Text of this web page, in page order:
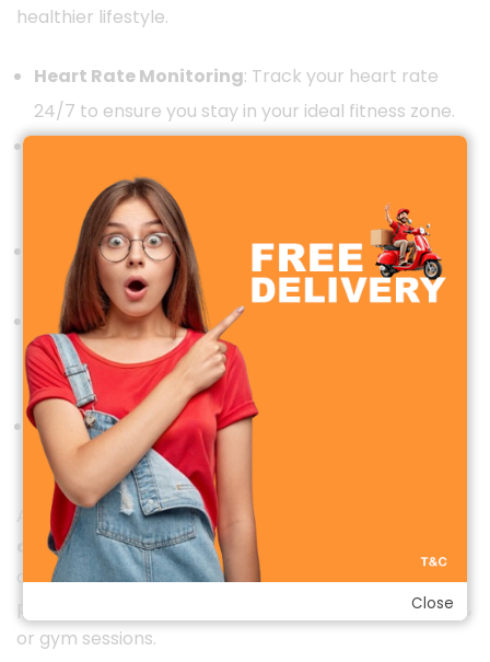
healthier lifestyle.
Heart Rate Monitoring: Track your heart rate
24/7 to ensure you stay in your ideal fitness zone.
: Measure your
oxygen levels in real time for better wellness
management.
Sleep Tracking: Monitor your sleep cycles and
improve your sleep quality with detailed insights.
Menstrual Cycle Tracking
for women, this feature helps you keep track of
cycles, ovulation, and reminders.
Stress Monitoring: Evaluate stress levels and
receive breathing exercises to relax anytime.
Additionally, the smartwatch features
activity detection, counting steps, distance,
calories burned, and active minutes, making it a
perfect fitness companion for walking, running, yoga,
or gym sessions.
Close